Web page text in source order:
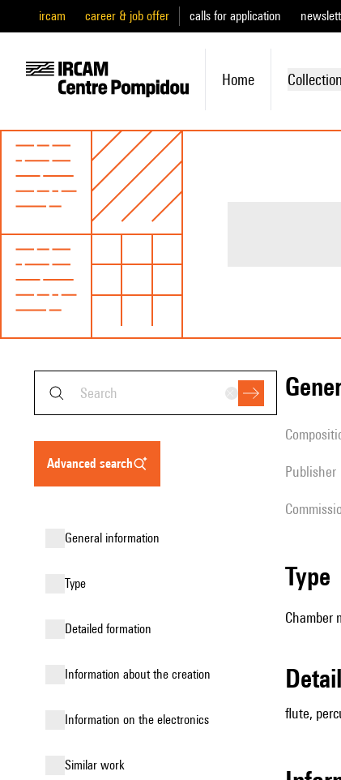
ircam career & job offer calls for application
Home
advanced search
general information
type
detailed formation
information about the creation
Information on the electronics
similar work
publisher
type
Chamber
flute,